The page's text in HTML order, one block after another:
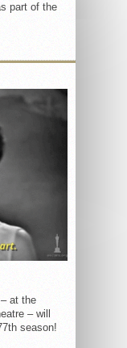
part of the
at the
– will
season!